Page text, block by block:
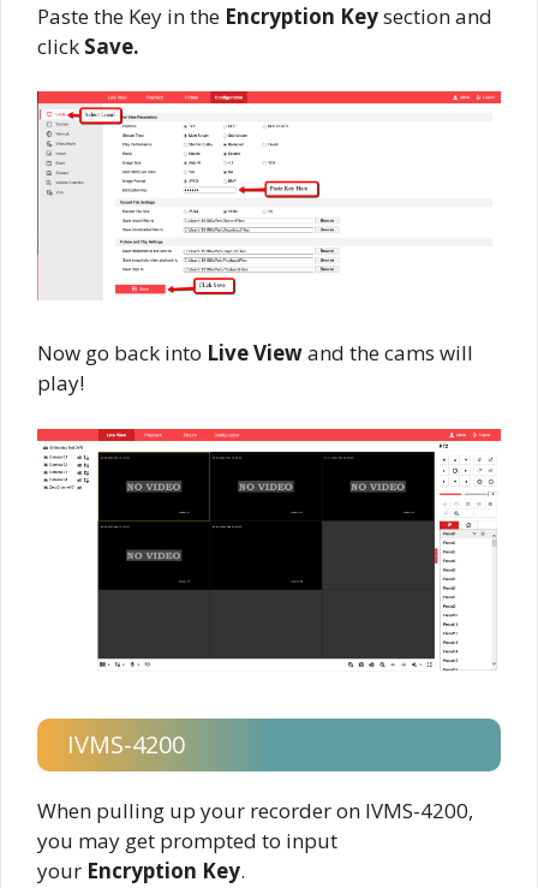
Paste the Key in the Encryption Keysection and
click Save.
Now go back into Live Viewand the cams will
play!
IVMS-4200
When pulling up your recorder on IVMS-4200,
you may get prompted to input
your Encryption Key.